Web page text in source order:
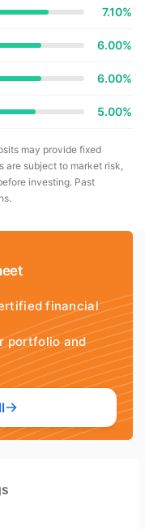
7.10%
6.00%
6.00%
5.00%
may provide fixed
are subject to market risk,
investing. Past
financial
portfolio and